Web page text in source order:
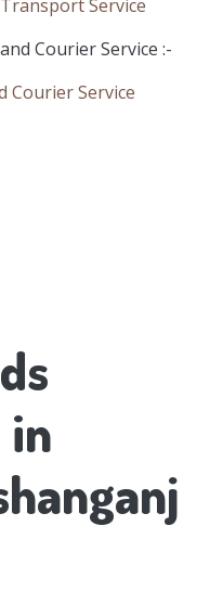
Service
Courier Service :-
Courier Service
in